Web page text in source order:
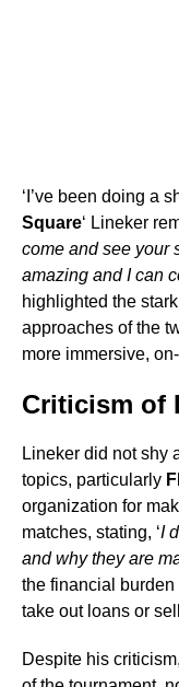
‘I’ve been doing a
Square‘ Lineker
come and see your
amazing and I can
highlighted the
approaches of the
more immersive,
Criticism of
Lineker did not shy
topics, particularly
organization for
matches, stating, ‘I
and why they are
the financial
take out loans or
Despite his